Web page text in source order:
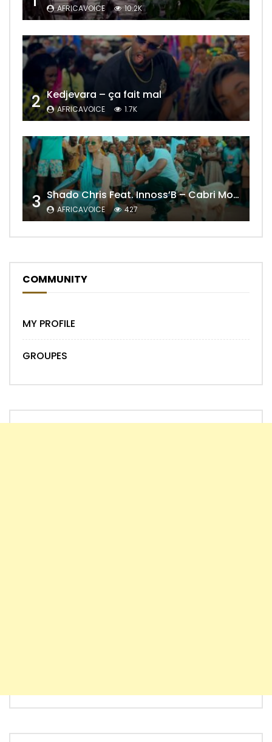
AFRICAVOICE 10.2K
2 Kedjevara – ça fait mal
AFRICAVOICE 1.7K
3 Shado Chris Feat. Innoss’B – Cabri Mort (Remix)
AFRICAVOICE 427
COMMUNITY
MY PROFILE
GROUPES